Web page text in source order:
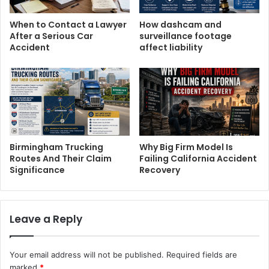
When to Contact a Lawyer
After a Serious Car
Accident
How dashcam and
surveillance footage
affect liability
Birmingham Trucking
Routes And Their Claim
Significance
Why Big Firm Model Is
Failing California Accident
Recovery
Leave a Reply
Your email address will not be published. Required fields are
marked *